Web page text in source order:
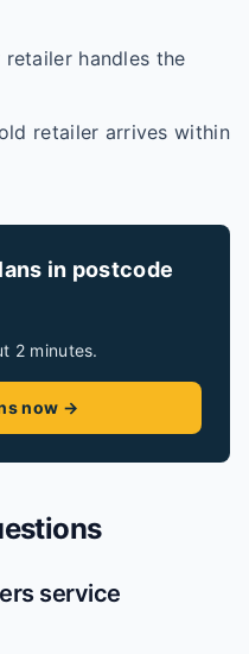
retailer handles the
retailer arrives within
in postcode
2 minutes.
now →
service